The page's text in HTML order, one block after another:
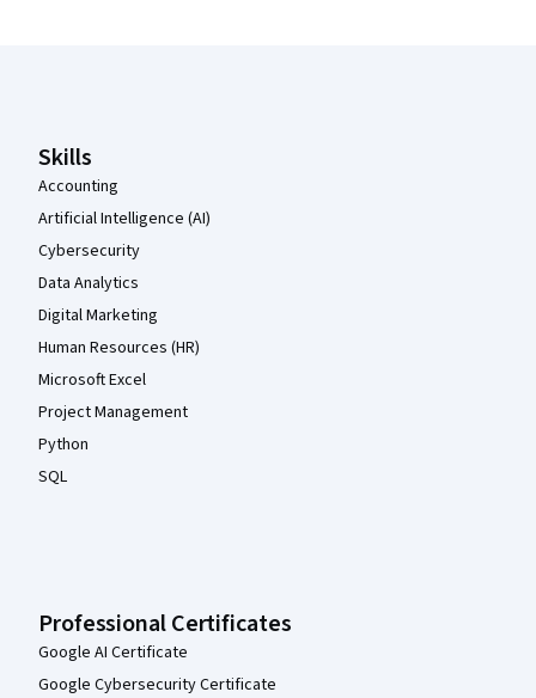
Skills
Accounting
Artificial Intelligence (AI)
Cybersecurity
Data Analytics
Digital Marketing
Human Resources (HR)
Microsoft Excel
Project Management
Python
SQL
Professional Certificates
Google AI Certificate
Google Cybersecurity Certificate